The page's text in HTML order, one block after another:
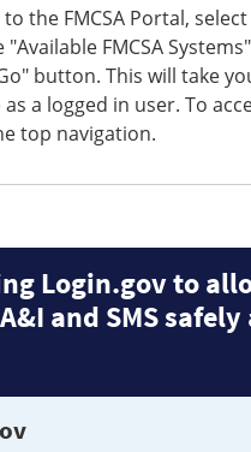
the FMCSA Portal, select
FMCSA
button. This will take
a logged in user. To
top navigation.
Login.gov to
and SMS safely